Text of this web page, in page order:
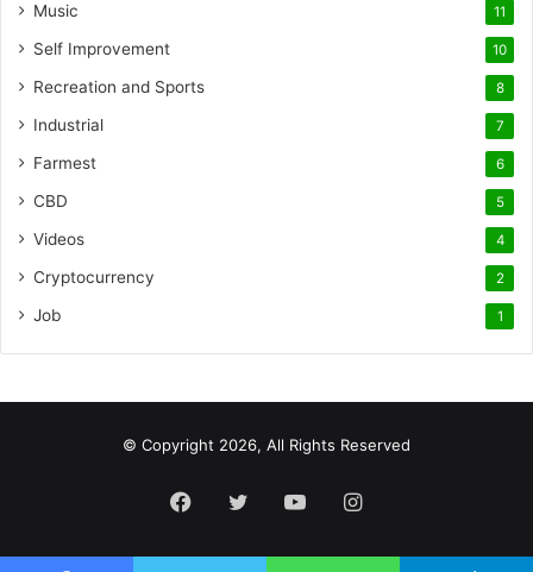
Music 11
Self Improvement 10
Recreation and Sports 8
Industrial 7
Farmest 6
CBD 5
Videos 4
Cryptocurrency 2
Job 1
© Copyright 2026, All Rights Reserved
Facebook
Twitter YouTubeInstagram